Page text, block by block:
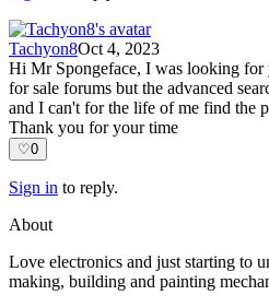
Tachyon8Oct 4, 2023
Hi Mr Spongeface, I was looking
for sale forums but the advanced
and I can't for the life of me find the
Thank you for your time
♡0
Sign in to reply.
About
Love electronics and just starting to
making, building and painting